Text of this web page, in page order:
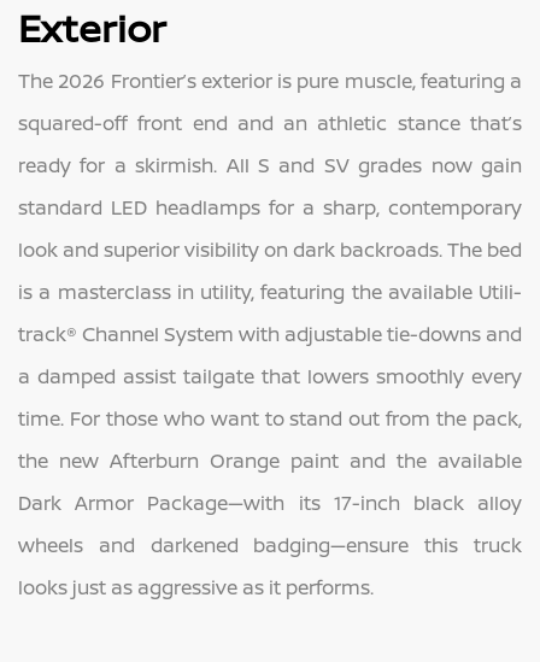
Exterior
The 2026 Frontier’s exterior is pure muscle, featuring a
squared-off front end and an athletic stance that’s
ready for a skirmish. All S and SV grades now gain
standard LED headlamps for a sharp, contemporary
look and superior visibility on dark backroads. The bed
is a masterclass in utility, featuring the available Utili-
track® Channel System with adjustable tie-downs and
a damped assist tailgate that lowers smoothly every
time. For those who want to stand out from the pack,
the new Afterburn Orange paint and the available
Dark Armor Package—with its 17-inch black alloy
wheels and darkened badging—ensure this truck
looks just as aggressive as it performs.